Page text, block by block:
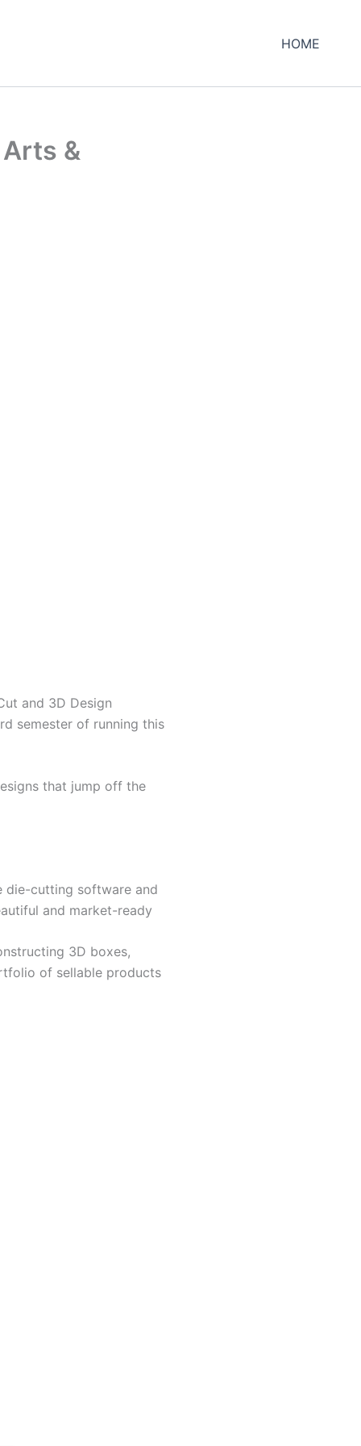
HOME
&
and 3D Design
semester of running this
that jump off the
die-cutting software and
and market-ready
3D boxes,
of sellable products